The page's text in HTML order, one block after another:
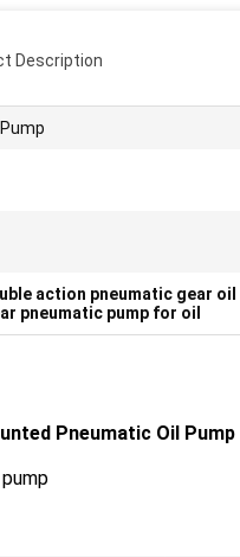
Description
action pneumatic gear oil
pneumatic pump for oil
Pneumatic Oil